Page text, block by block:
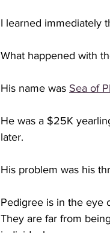
I learned immediately
What happened with
His name was Sea of
He was a $25K
later.
His problem was his
Pedigree is in the eye
They are far from